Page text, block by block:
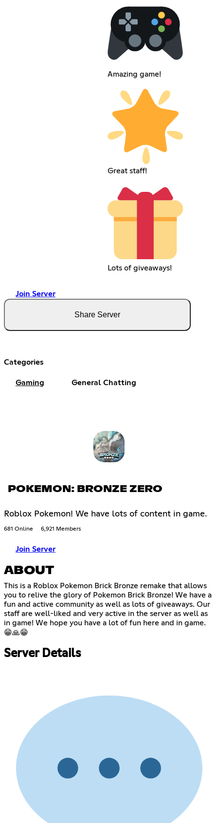
Amazing game!
Great staff!
Lots of giveaways!
Join Server
Share Server
Categories
Gaming General Chatting
POKEMON: BRONZE ZERO
Roblox Pokemon! We have lots of content in game.
681 Online 6,921 Members
Join Server
ABOUT
This is a Roblox Pokemon Brick Bronze remake that allows
you to relive the glory of Pokemon Brick Bronze! We have a
fun and active community as well as lots of giveaways. Our
staff are well-liked and very active in the server as well as
in game! We hope you have a lot of fun here and in game.
😁🙏😁
Server Details